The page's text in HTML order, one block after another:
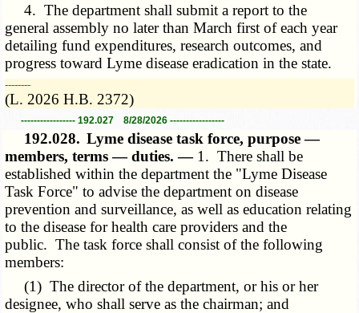
4. The department shall submit a report to the
general assembly no later than March first of each year
detailing fund expenditures, research outcomes, and
progress toward Lyme disease eradication in the state.
­­--------
(L. 2026 H.B. 2372)
----------------- 192.027 8/28/2026 -----------------
192.028. Lyme disease task force, purpose —
members, terms — duties. — 1. There shall be
established within the department the "Lyme Disease
Task Force" to advise the department on disease
prevention and surveillance, as well as education relating
to the disease for health care providers and the
public. The task force shall consist of the following
members:
(1) The director of the department, or his or her
designee, who shall serve as the chairman; and